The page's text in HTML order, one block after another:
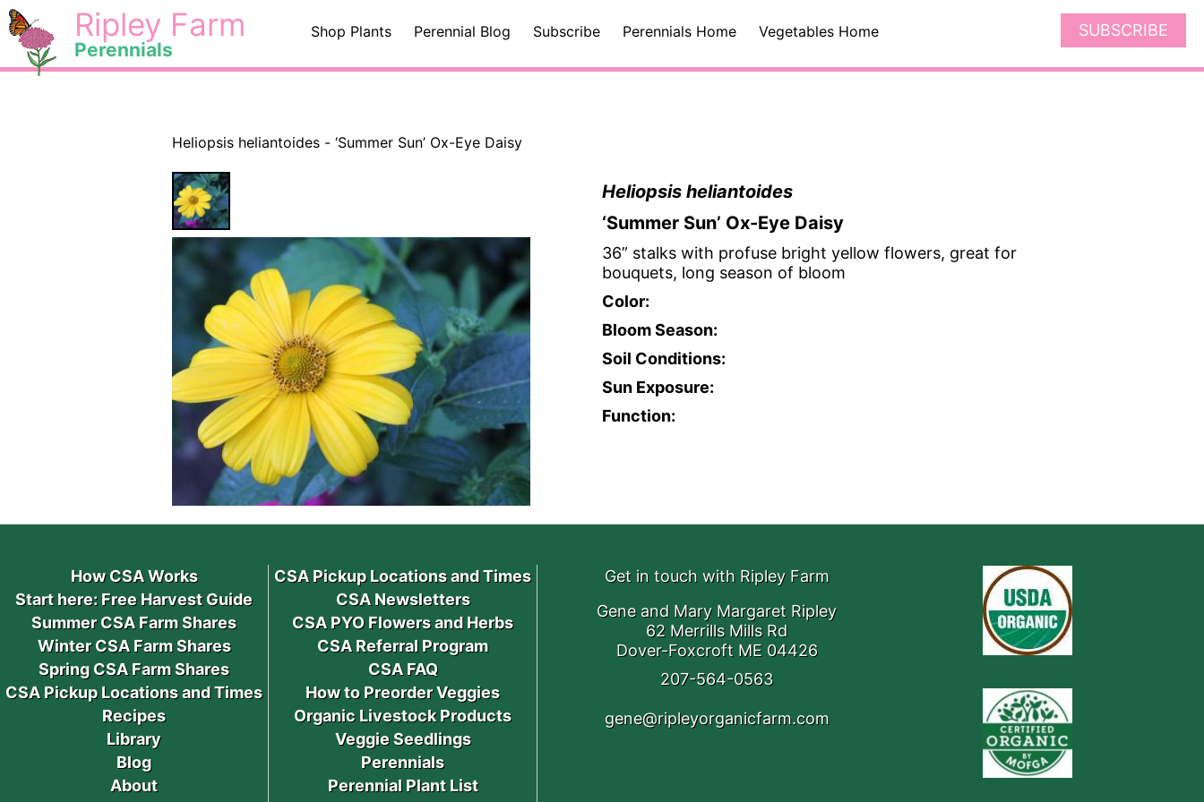
Skip
to
content
< Ripley Farm
Perennials
Shop Plants Perennial Blog Subscribe Perennials Home Vegetables Home SUBSCRIBE
Heliopsis heliantoides - ‘Summer Sun’ Ox-Eye Daisy
Heliopsis heliantoides
‘Summer Sun’ Ox-Eye Daisy
36” stalks with profuse bright yellow flowers, great for
bouquets, long season of bloom
Color:
Bloom Season:
Soil Conditions:
Sun Exposure:
Function:
How CSA Works
Start here: Free Harvest Guide
Summer CSA Farm Shares
Winter CSA Farm Shares
Spring CSA Farm Shares
CSA Pickup Locations and Times
Recipes
Library
Blog
About
CSA Pickup Locations and Times
CSA Newsletters
CSA PYO Flowers and Herbs
CSA Referral Program
CSA FAQ
How to Preorder Veggies
Organic Livestock Products
Veggie Seedlings
Perennials
Perennial Plant List
Get in touch with Ripley Farm
Gene and Mary Margaret Ripley
62 Merrills Mills Rd
Dover-Foxcroft ME 04426
207-564-0563
gene@ripleyorganicfarm.com